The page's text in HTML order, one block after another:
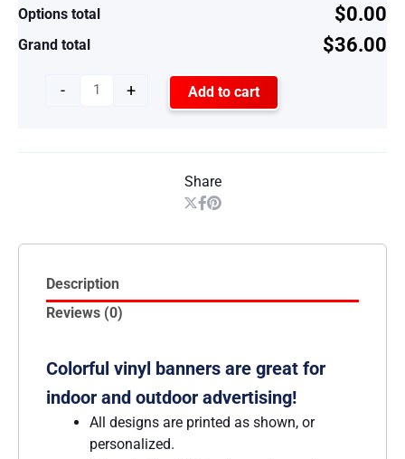
Options total $0.00
Grand total $36.00
- + Add to cart
Share
Description
Reviews (0)
Colorful vinyl banners are great for
indoor and outdoor advertising!
All designs are printed as shown, or
personalized.